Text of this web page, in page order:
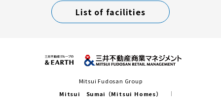
List of facilities
Mitsui Fudosan Group
Mitsui Sumai（Mitsui Homes）